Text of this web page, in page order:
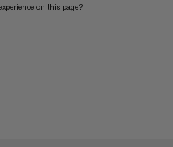
on this page?